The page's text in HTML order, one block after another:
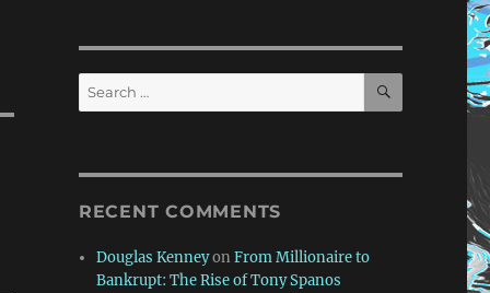
Search
for:
SEARCH
RECENT COMMENTS
Douglas KenneyonFrom Millionaire to
Bankrupt: The Rise of Tony Spanos